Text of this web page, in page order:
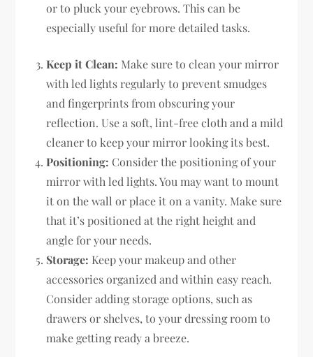
or to pluck your eyebrows. This can be
especially useful for more detailed tasks.
Keep it Clean: Make sure to clean your mirror
with led lights regularly to prevent smudges
and fingerprints from obscuring your
reflection. Use a soft, lint-free cloth and a mild
cleaner to keep your mirror looking its best.
Positioning: Consider the positioning of your
mirror with led lights. You may want to mount
it on the wall or place it on a vanity. Make sure
that it’s positioned at the right height and
angle for your needs.
Storage: Keep your makeup and other
accessories organized and within easy reach.
Consider adding storage options, such as
drawers or shelves, to your dressing room to
make getting ready a breeze.